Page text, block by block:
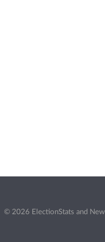
© 2026 ElectionStats and